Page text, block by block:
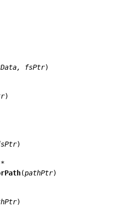
fsPtr)
)
)
const Tcl_Filesystem *
(pathPtr)
)